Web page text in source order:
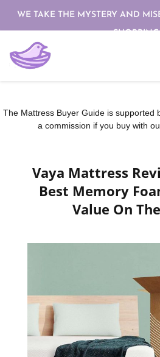
WE TAKE THE MYSTERY AND
SHOPPING
The Mattress Buyer Guide is supported
a commission if you buy with
Vaya Mattress
Best Memory
Value On